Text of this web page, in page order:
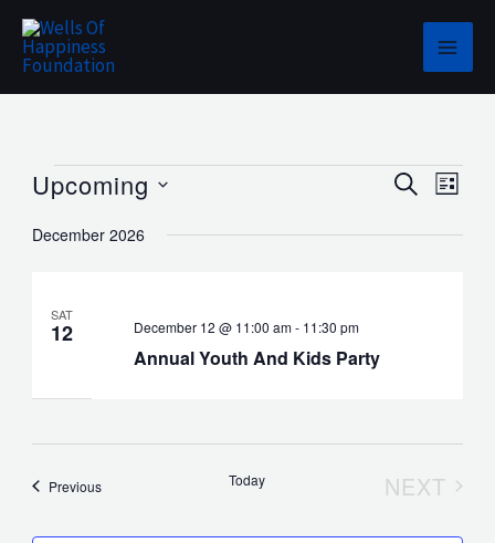
Skip
content
Events
Events
and
SEARCHEvent
LIST
Upcoming
date.
December 2026
SAT
12
Annual Youth And Kids Party
December 12 @ 11:00 am- 11:30 pm
PreviousEvents Today
NEXT